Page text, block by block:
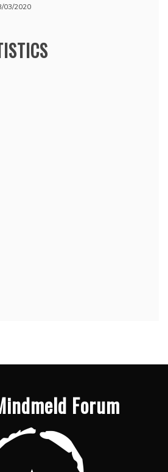
03/2020
Forum